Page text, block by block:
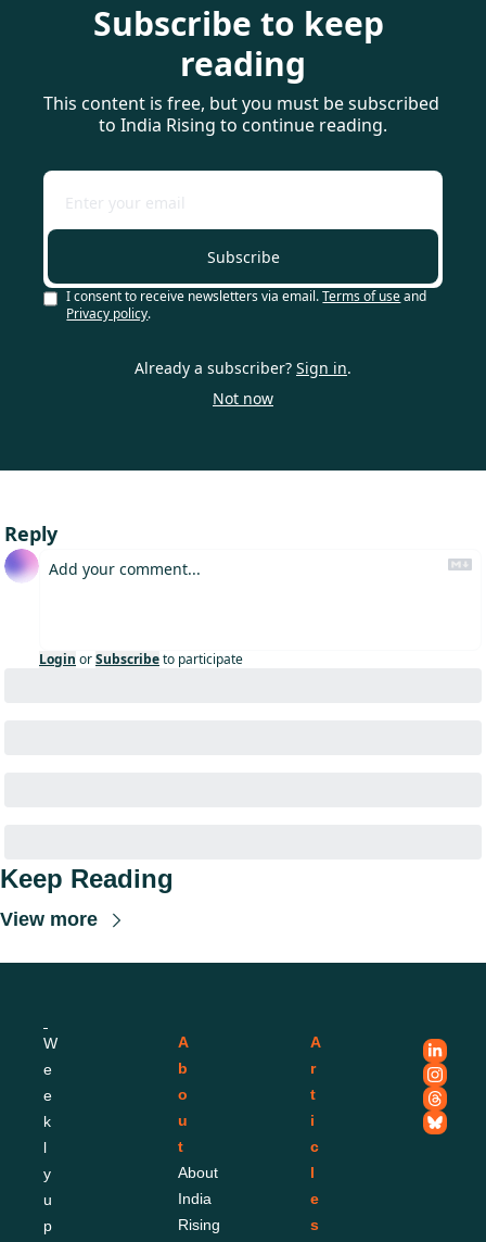
Subscribe to keep
reading
This content is free, but you must be subscribed
to India Rising to continue reading.
Subscribe
I consent to receive newsletters via email. Terms of use and
Privacy policy.
Already a subscriber? Sign in.
Not now
Reply
Login orSubscribeto participate
Keep Reading
View more
W
e
e
k
l
y
u
p
A
b
o
u
t
About
India
Rising
A
r
t
i
c
l
e
s